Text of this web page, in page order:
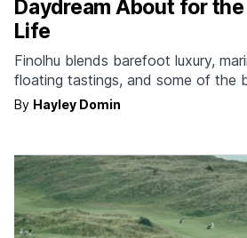
Daydream About for
Life
Finolhu blends barefoot luxury,
floating tastings, and some of the
into one dangerously seductive
By Hayley Domin